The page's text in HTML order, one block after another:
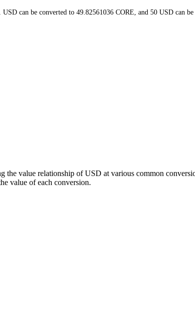
can be converted to 49.82561036 CORE, and 50 USD can
value relationship of USD at various common
value of each conversion.